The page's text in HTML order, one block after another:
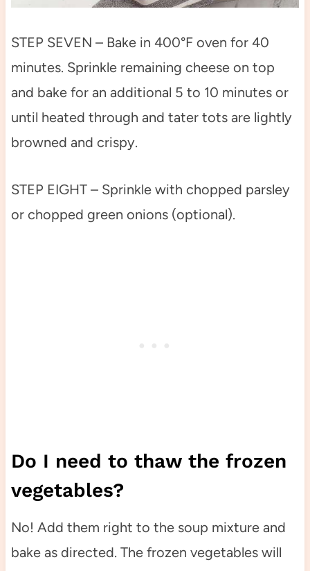
STEP SEVEN – Bake in 400°F oven for 40
minutes. Sprinkle remaining cheese on top
and bake for an additional 5 to 10 minutes or
until heated through and tater tots are lightly
browned and crispy.
STEP EIGHT – Sprinkle with chopped parsley
or chopped green onions (optional).
Do I need to thaw the frozen
vegetables?
No! Add them right to the soup mixture and
bake as directed. The frozen vegetables will